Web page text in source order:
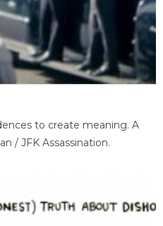
to create meaning. A
/ JFK Assassination.